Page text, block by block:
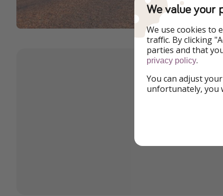
We value your
We use cookies to
traffic. By clicking
parties and that
privacy policy.
You can adjust
unfortunately, you